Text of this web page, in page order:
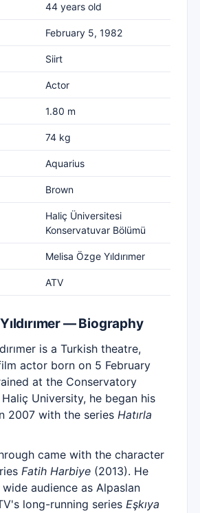
44 years old
February 5, 1982
Siirt
Actor
1.80 m
74 kg
Aquarius
Brown
Haliç Üniversitesi
Konservatuvar Bölümü
Melisa Özge Yıldırımer
ATV
— Biography
is a Turkish theatre,
actor born on 5 February
at the Conservatory
University, he began his
2007 with the series Hatırla
came with the character
Fatih Harbiye (2013). He
audience as Alpaslan
long-running series Eşkıya